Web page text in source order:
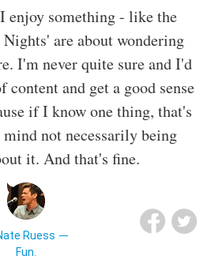
something - like the
Nights' are about wondering
I'm never quite sure and I'd
content and get a good sense
if I know one thing, that's
not necessarily being
it. And that's fine.
Ruess
Fun.